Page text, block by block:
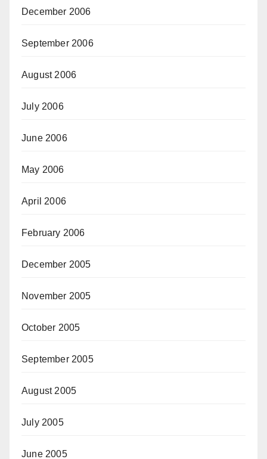
December 2006
September 2006
August 2006
July 2006
June 2006
May 2006
April 2006
February 2006
December 2005
November 2005
October 2005
September 2005
August 2005
July 2005
June 2005